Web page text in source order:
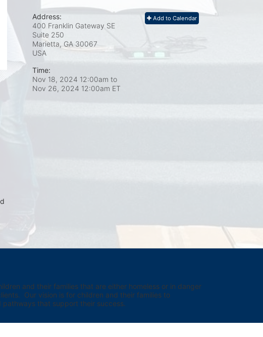
Add to Calendar
Address:
400 Franklin Gateway SE
Suite 250
Marietta, GA 30067
USA
Time:
Nov 18, 2024 12:00am to
Nov 26, 2024 12:00am ET
and their families that are either homeless or in danger
Our vision is for children and their families to
that support their success.